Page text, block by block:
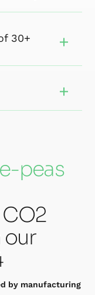
30+
peas
by manufacturing